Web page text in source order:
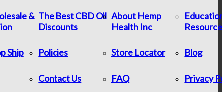
&
Ship
The Best CBD Oil
Discounts
About Hemp
Health Inc
Policies Store Locator Blog
Contact Us FAQ Privacy